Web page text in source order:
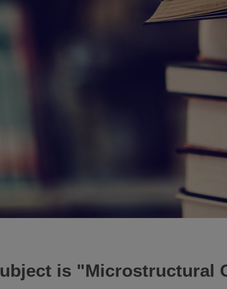
is "Microstructural